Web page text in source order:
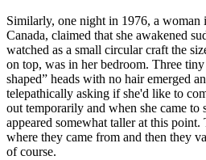
Similarly, one night in 1976, a
Canada, claimed that she awakened
watched as a small circular craft the
on top, was in her bedroom. Three
shaped” heads with no hair emerged
telepathically asking if she'd like to
out temporarily and when she came to
appeared somewhat taller at this
where they came from and then they
of course.